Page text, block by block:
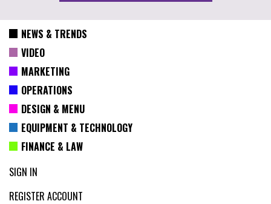
NEWS & TRENDS
VIDEO
MARKETING
OPERATIONS
DESIGN & MENU
EQUIPMENT & TECHNOLOGY
FINANCE & LAW
SIGN IN
REGISTER ACCOUNT